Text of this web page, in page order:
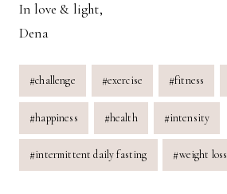
In love & light,
Dena
Post
Tags:
#challenge #exercise #fitness
#happiness #health #intensity
#intermittent daily fasting #weight loss